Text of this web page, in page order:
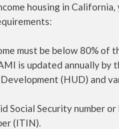
housing in California,
must be below 80% of
is updated annually by
(HUD) and
Social Security number
(ITIN).